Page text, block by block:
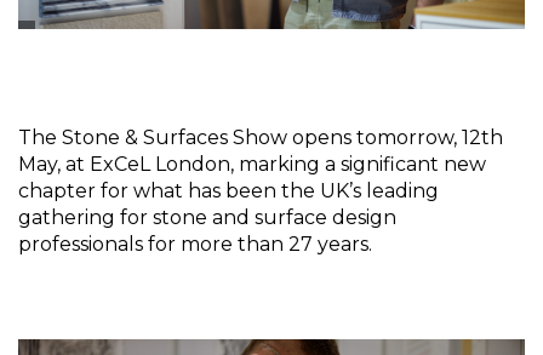
The Stone & Surfaces Show opens tomorrow, 12th
May, at ExCeL London, marking a significant new
chapter for what has been the UK’s leading
gathering for stone and surface design
professionals for more than 27 years.